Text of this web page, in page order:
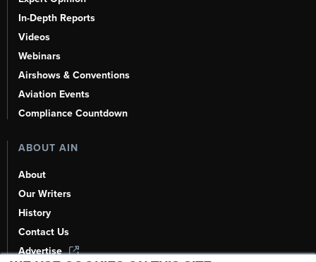
In-Depth Reports
Videos
Webinars
Airshows & Conventions
Aviation Events
Compliance Countdown
ABOUT AIN
About
Our Writers
History
Contact Us
Advertise